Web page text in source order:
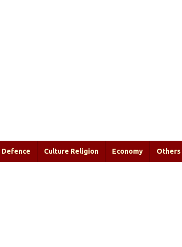
Defence Culture Religion Economy Others